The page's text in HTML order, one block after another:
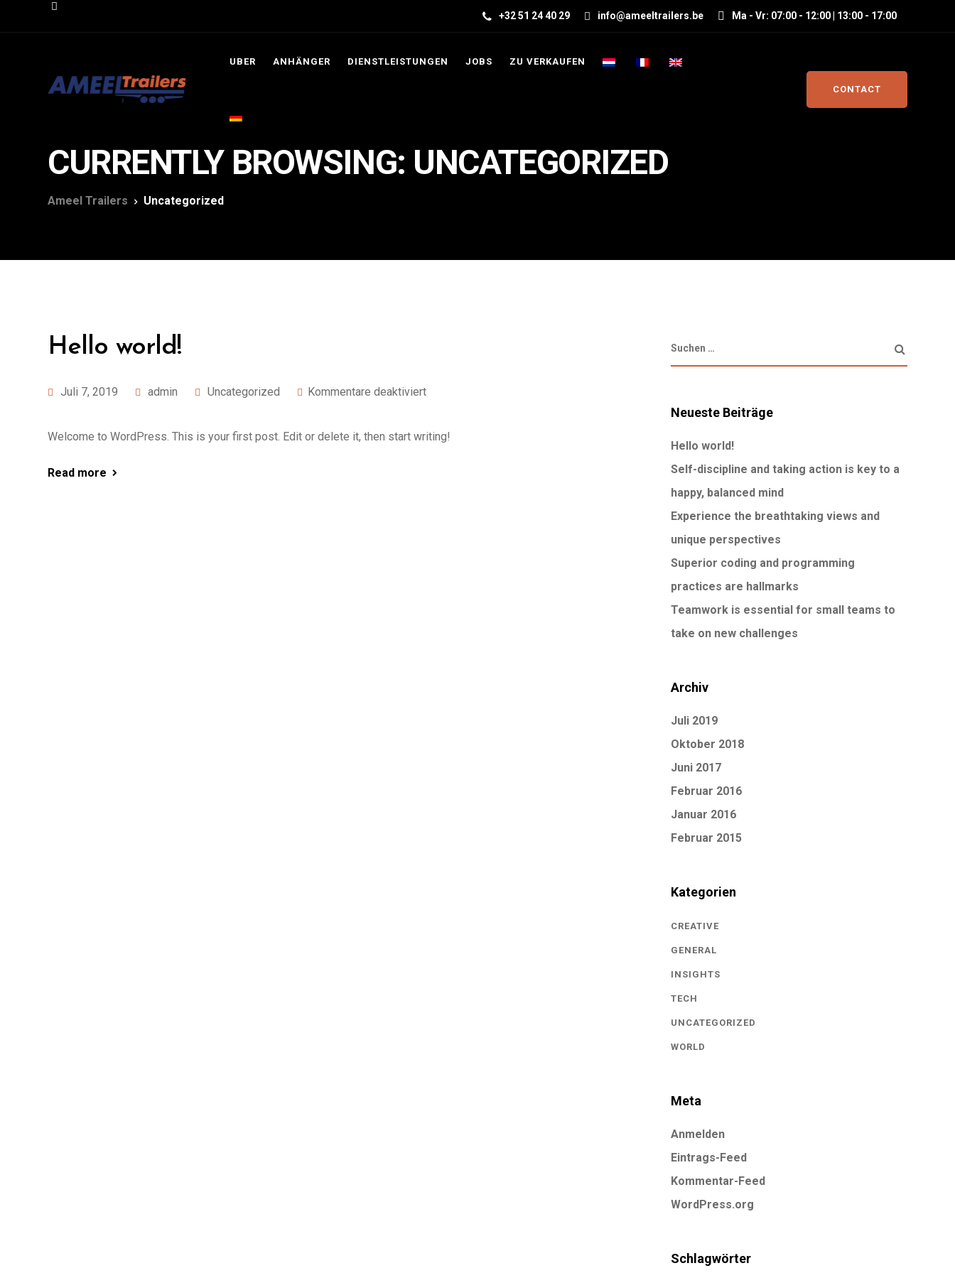
+32 51 24 40 29 info@ameeltrailers.be Ma - Vr: 07:00 - 12:00 | 13:00 - 17:00
UBER ANHÄNGER DIENSTLEISTUNGEN JOBS ZU VERKAUFEN
CONTACT
CURRENTLY BROWSING: UNCATEGORIZED
Ameel Trailers Uncategorized
Hello world!
Juli 7, 2019 admin Uncategorized Kommentare deaktiviert
Welcome to WordPress. This is your first post. Edit or delete it, then start writing!
Read more
Neueste Beiträge
Hello world!
Self-discipline and taking action is key to a
happy, balanced mind
Experience the breathtaking views and
unique perspectives
Superior coding and programming
practices are hallmarks
Teamwork is essential for small teams to
take on new challenges
Archiv
Juli 2019
Oktober 2018
Juni 2017
Februar 2016
Januar 2016
Februar 2015
Kategorien
CREATIVE
GENERAL
INSIGHTS
TECH
UNCATEGORIZED
WORLD
Meta
Anmelden
Eintrags-Feed
Kommentar-Feed
WordPress.org
Schlagwörter